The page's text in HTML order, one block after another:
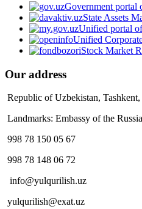
Government portal
State Assets
Unified portal
Unified
Stock Market
Our address
Republic of Uzbekistan,
Landmarks: Embassy of the
998 78 150 05 67
998 78 148 06 72
info@yulqurilish.uz
yulqurilish@exat.uz